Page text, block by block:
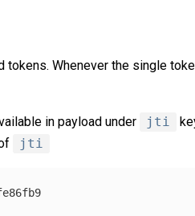
Whenever the single
in payload under jti
jti